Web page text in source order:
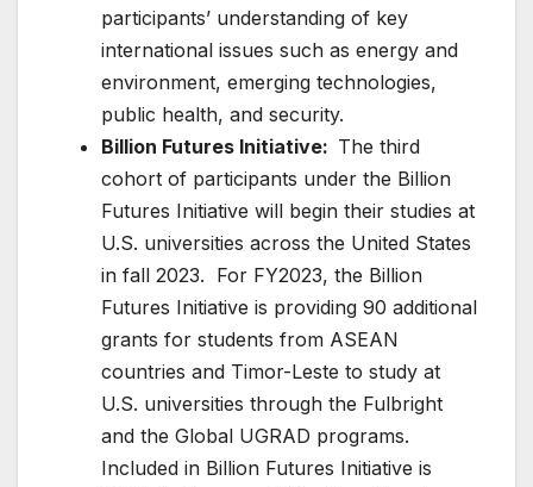
participants’ understanding of key
international issues such as energy and
environment, emerging technologies,
public health, and security.
Billion Futures Initiative: The third
cohort of participants under the Billion
Futures Initiative will begin their studies at
U.S. universities across the United States
in fall 2023. For FY2023, the Billion
Futures Initiative is providing 90 additional
grants for students from ASEAN
countries and Timor-Leste to study at
U.S. universities through the Fulbright
and the Global UGRAD programs.
Included in Billion Futures Initiative is